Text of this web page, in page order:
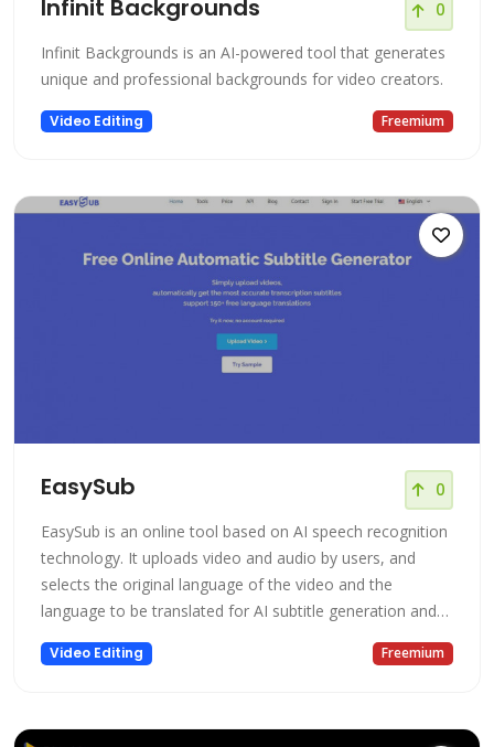
Infinit Backgrounds 0
Infinit Backgrounds is an AI-powered tool that generates
unique and professional backgrounds for video creators.
Video Editing Freemium
EasySub 0
EasySub is an online tool based on AI speech recognition
technology. It uploads video and audio by users, and
selects the original language of the video and the
language to be translated for AI subtitle generation and
AI translation. Uploading a video file online and
transcribing it usually only takes a few minutes. EasySub
Video Editing Freemium